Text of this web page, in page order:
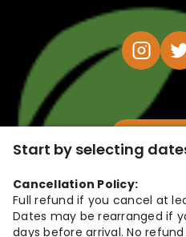
Start by selecting
Cancellation Policy:
Full refund if you cancel at
Dates may be rearranged if
days before arrival. No